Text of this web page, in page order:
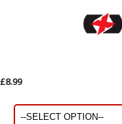
£8.99